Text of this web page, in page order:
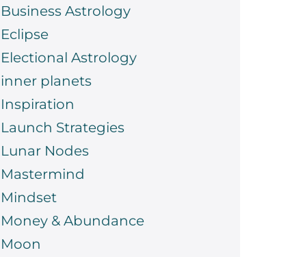
Business Astrology
Eclipse
Electional Astrology
inner planets
Inspiration
Launch Strategies
Lunar Nodes
Mastermind
Mindset
Money & Abundance
Moon